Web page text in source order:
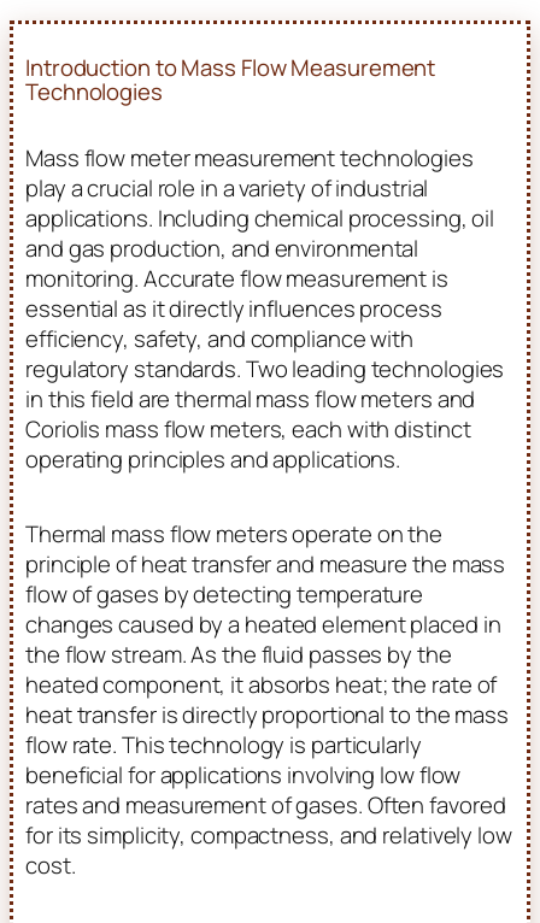
Introduction to Mass Flow Measurement
Technologies
Mass flow meter measurement technologies
play a crucial role in a variety of industrial
applications. Including chemical processing, oil
and gas production, and environmental
monitoring. Accurate flow measurement is
essential as it directly influences process
efficiency, safety, and compliance with
regulatory standards. Two leading technologies
in this field are thermal mass flow meters and
Coriolis mass flow meters, each with distinct
operating principles and applications.
Thermal mass flow meters operate on the
principle of heat transfer and measure the mass
flow of gases by detecting temperature
changes caused by a heated element placed in
the flow stream. As the fluid passes by the
heated component, it absorbs heat; the rate of
heat transfer is directly proportional to the mass
flow rate. This technology is particularly
beneficial for applications involving low flow
rates and measurement of gases. Often favored
for its simplicity, compactness, and relatively low
cost.